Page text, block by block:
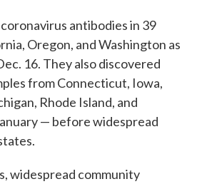
antibodies in 39
Oregon, and Washington as
16. They also discovered
from Connecticut, Iowa,
Rhode Island, and
— before widespread
widespread community